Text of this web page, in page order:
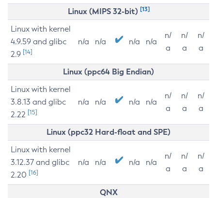
Linux (MIPS 32-bit) [13]
Linux with kernel
4.9.59 and glibc
2.9 [14]
n/a n/a n/a n/a
n/
a
n/
a
n/
a
Linux (ppc64 Big Endian)
Linux with kernel
3.8.13 and glibc
2.22 [15]
n/a n/a n/a n/a
n/
a
n/
a
n/
a
Linux (ppc32 Hard-float and SPE)
Linux with kernel
3.12.37 and glibc
2.20 [16]
n/a n/a n/a n/a
n/
a
n/
a
n/
a
QNX